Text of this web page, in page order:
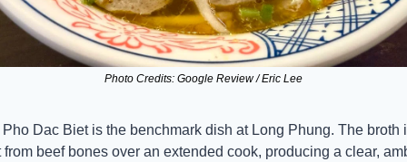
Photo Credits: Google Review / Eric Lee
Dac Biet is the benchmark dish at Long Phung. The broth
from beef bones over an extended cook, producing a clear,